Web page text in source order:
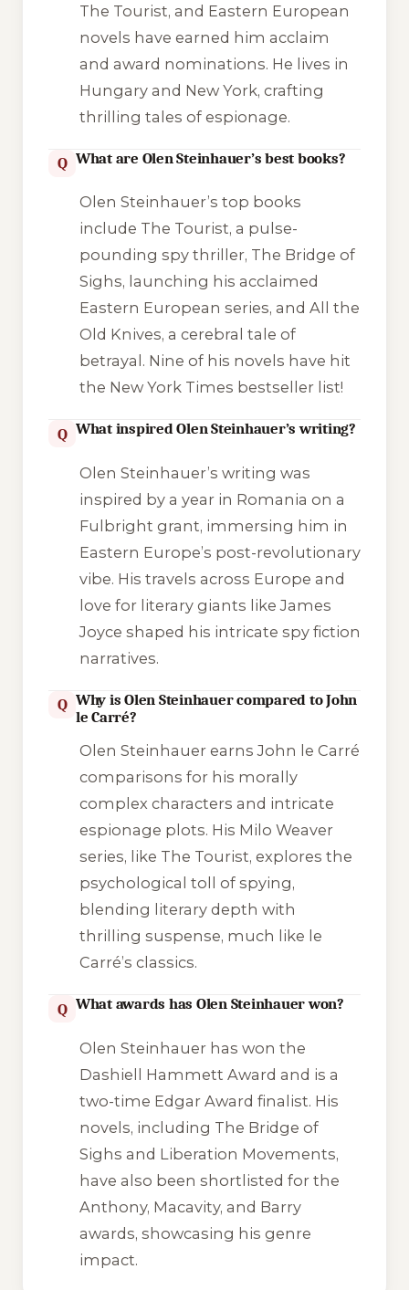
The Tourist, and Eastern European
novels have earned him acclaim
and award nominations. He lives in
Hungary and New York, crafting
thrilling tales of espionage.
Q What are Olen Steinhauer’s best books?
Olen Steinhauer’s top books
include The Tourist, a pulse-
pounding spy thriller, The Bridge of
Sighs, launching his acclaimed
Eastern European series, and All the
Old Knives, a cerebral tale of
betrayal. Nine of his novels have hit
the New York Times bestseller list!
Q What inspired Olen Steinhauer’s writing?
Olen Steinhauer’s writing was
inspired by a year in Romania on a
Fulbright grant, immersing him in
Eastern Europe’s post-revolutionary
vibe. His travels across Europe and
love for literary giants like James
Joyce shaped his intricate spy fiction
narratives.
Q Why is Olen Steinhauer compared to John
le Carré?
Olen Steinhauer earns John le Carré
comparisons for his morally
complex characters and intricate
espionage plots. His Milo Weaver
series, like The Tourist, explores the
psychological toll of spying,
blending literary depth with
thrilling suspense, much like le
Carré’s classics.
Q What awards has Olen Steinhauer won?
Olen Steinhauer has won the
Dashiell Hammett Award and is a
two-time Edgar Award finalist. His
novels, including The Bridge of
Sighs and Liberation Movements,
have also been shortlisted for the
Anthony, Macavity, and Barry
awards, showcasing his genre
impact.